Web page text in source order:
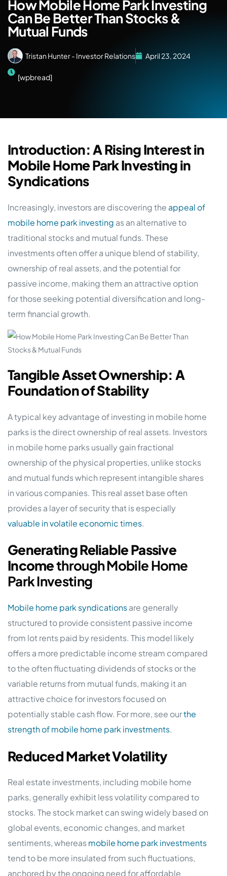
How Mobile Home Park Investing
Can Be Better Than Stocks &
Mutual Funds
Tristan Hunter - Investor Relations April 23, 2024
[wpbread]
Introduction: A Rising Interest in
Mobile Home Park Investing in
Syndications
Increasingly, investors are discovering the appeal of
mobile home park investing as an alternative to
traditional stocks and mutual funds. These
investments often offer a unique blend of stability,
ownership of real assets, and the potential for
passive income, making them an attractive option
for those seeking potential diversification and long-
term financial growth.
Tangible Asset Ownership: A
Foundation of Stability
A typical key advantage of investing in mobile home
parks is the direct ownership of real assets. Investors
in mobile home parks usually gain fractional
ownership of the physical properties, unlike stocks
and mutual funds which represent intangible shares
in various companies. This real asset base often
provides a layer of security that is especially
valuable in volatile economic times.
Generating Reliable Passive
Incomethrough Mobile Home
Park Investing
Mobile home park syndicationsare generally
structured to provide consistent passive income
from lot rents paid by residents. This model likely
offers a more predictable income stream compared
to the often fluctuating dividends of stocks or the
variable returns from mutual funds, making it an
attractive choice for investors focused on
potentially stable cash flow. For more, see ourthe
strength of mobile home park investments.
Reduced Market Volatility
Real estate investments, including mobile home
parks, generally exhibit less volatility compared to
stocks. The stock market can swing widely based on
global events, economic changes, and market
sentiments, whereasmobile home park investments
tend to be more insulated from such fluctuations,
anchored by the ongoing need for affordable